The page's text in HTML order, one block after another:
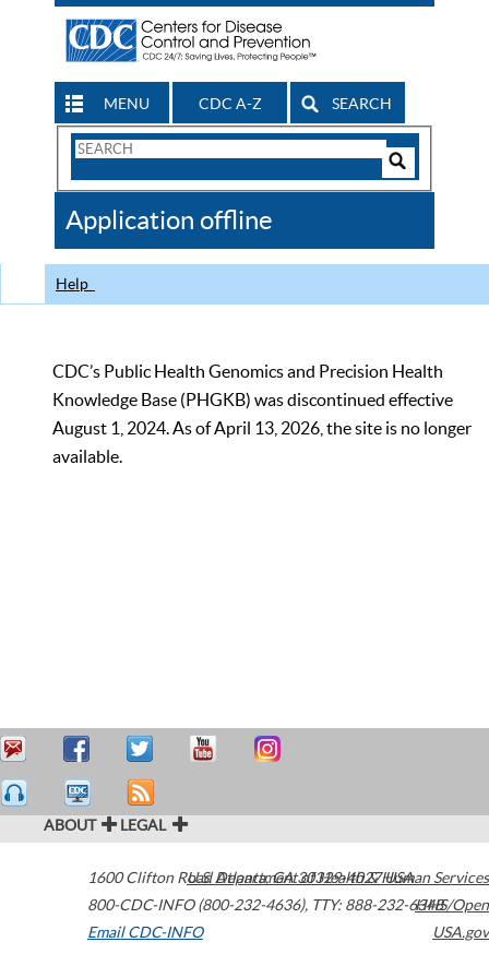
MENU CDC A-Z SEARCH
Search
CDC
Application offline
Help
CDC’s Public Health Genomics and Precision Health
Knowledge Base (PHGKB) was discontinued effective
August 1, 2024. As of April 13, 2026, the site is no longer
available.
ABOUT LEGAL
1600 Clifton Road Atlanta,GA30329-4027USA
800-CDC-INFO (800-232-4636), TTY: 888-232-6348
Email CDC-INFO
U.S. Department of Health & Human Services
HHS/Open
USA.gov